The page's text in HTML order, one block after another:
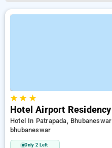
★★ ★
Hotel Airport Residency
Hotel In Patrapada, Bhubaneswar
bhubaneswar
Only 2 Left